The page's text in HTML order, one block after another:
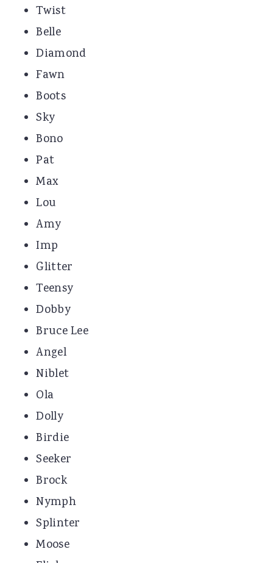
Twist
Belle
Diamond
Fawn
Boots
Sky
Bono
Pat
Max
Lou
Amy
Imp
Glitter
Teensy
Dobby
Bruce Lee
Angel
Niblet
Ola
Dolly
Birdie
Seeker
Brock
Nymph
Splinter
Moose